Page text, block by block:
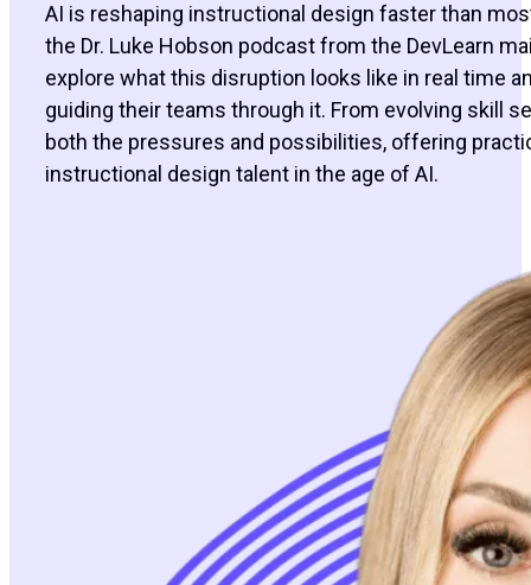
AI is reshaping instructional design faster than
the Dr. Luke Hobson podcast from the DevLearn
explore what this disruption looks like in real time
guiding their teams through it. From evolving skill
both the pressures and possibilities, offering
instructional design talent in the age of AI.